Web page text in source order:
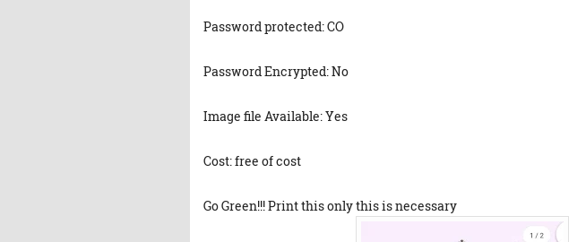
Password protected: CO
Password Encrypted: No
Image file Available: Yes
Cost: free of cost
Go Green!!! Print this only this is necessary